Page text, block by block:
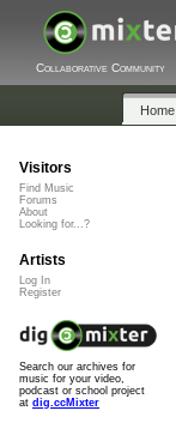
Collaborative Community
Home
Visitors
Find Music
Forums
About
Looking for...?
Artists
Log In
Register
Search our archives for
music for your video,
podcast or school project
at dig.ccMixter